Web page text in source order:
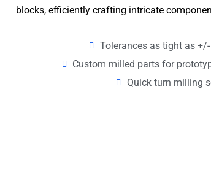
blocks, efficiently crafting intricate
Tolerances as tight as
Custom milled parts for
Quick turn milling